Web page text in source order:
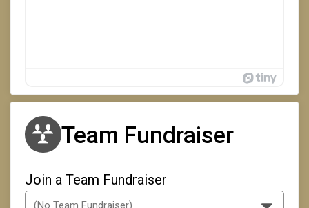
Team Fundraiser
Join a Team Fundraiser